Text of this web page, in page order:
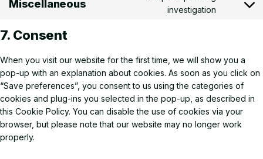
Miscellaneous
investigation
Consent
7. Consent
When you visit our website for the first time, we will show you a
pop-up with an explanation about cookies. As soon as you click on
“Save preferences”, you consent to us using the categories of
cookies and plug-ins you selected in the pop-up, as described in
this Cookie Policy. You can disable the use of cookies via your
browser, but please note that our website may no longer work
properly.